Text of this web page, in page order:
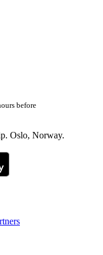
before
Oslo, Norway.